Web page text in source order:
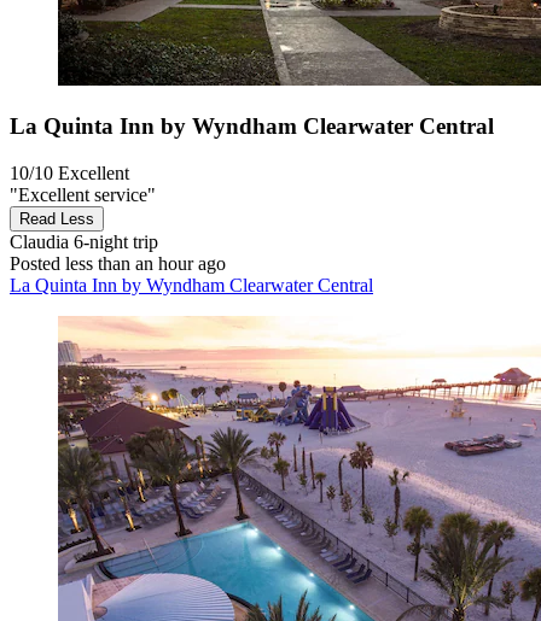
La Quinta Inn by Wyndham Clearwater Central
10/10 Excellent
"Excellent service"
Read Less
Claudia 6-night trip
Posted less than an hour ago
La Quinta Inn by Wyndham Clearwater Central